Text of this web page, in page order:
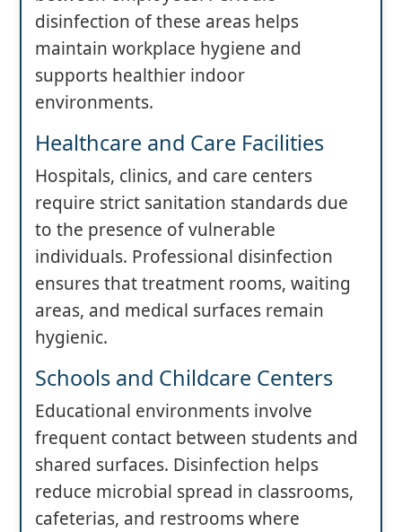
disinfection of these areas helps
maintain workplace hygiene and
supports healthier indoor
environments.
Healthcare and Care Facilities
Hospitals, clinics, and care centers
require strict sanitation standards due
to the presence of vulnerable
individuals. Professional disinfection
ensures that treatment rooms, waiting
areas, and medical surfaces remain
hygienic.
Schools and Childcare Centers
Educational environments involve
frequent contact between students and
shared surfaces. Disinfection helps
reduce microbial spread in classrooms,
cafeterias, and restrooms where